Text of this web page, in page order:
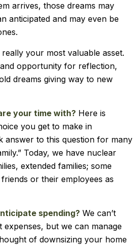
arrives, those dreams may
anticipated and may even be
your most valuable asset.
opportunity for reflection,
dreams giving way to new
your time with? Here is
you get to make in
answer to this question for many
Today, we have nuclear
extended families; some
or their employees as
spending? We can’t
but we can manage
of downsizing your home